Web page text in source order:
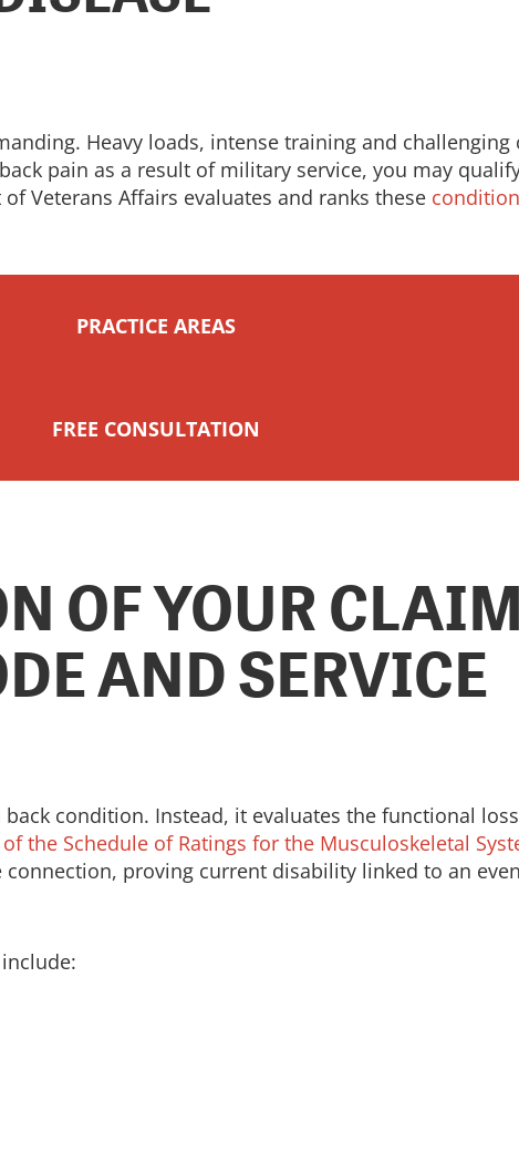
Heavy loads, intense training and
pain as a result of military service, you may
Veterans Affairs evaluates and ranks these
PRACTICE AREAS
FREE CONSULTATION
OF YOUR
AND SERVICE
condition. Instead, it evaluates the functional
of the Schedule of Ratings for the Musculoskeletal
proving current disability linked to an